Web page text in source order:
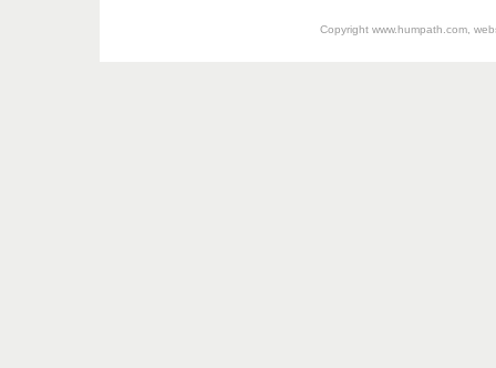
Copyright www.humpath.com,